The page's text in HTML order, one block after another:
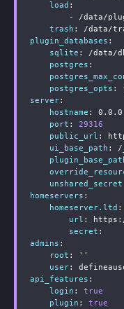
load :
-
/data/
trash :
plugin_databases :
sqlite :
/data/
postgres :
postgres_opts :
server:
hostname :
port :
29316
public_url :
ui_base_path :
/
unshared_secret
homeservers :
homeserver.ltd :
url : https :
secret :
admins :
root :
''
user:
api_features :
login :
true
plugin :
true